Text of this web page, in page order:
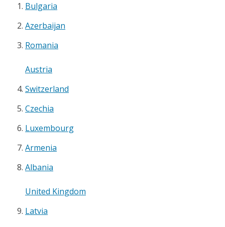
Bulgaria
Azerbaijan
Romania
Austria
Switzerland
Czechia
Luxembourg
Armenia
Albania
United Kingdom
Latvia